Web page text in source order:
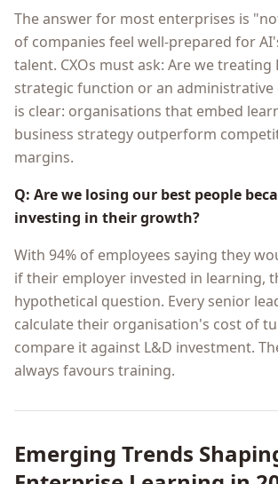
The answer for most enterprises is
of companies feel well-prepared for
talent. CXOs must ask: Are we treating
strategic function or an administrative
is clear: organisations that embed
business strategy outperform
margins.
Q: Are we losing our best people
investing in their growth?
With 94% of employees saying they
if their employer invested in learning,
hypothetical question. Every senior
calculate their organisation's cost of
compare it against L&D investment.
always favours training.
Emerging Trends